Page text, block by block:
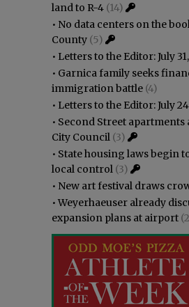
land to R-4 (14)
• No data centers on the
County (5)
• Letters to the Editor: July
• Garnica family seeks
immigration battle (4)
• Letters to the Editor: July
• Second Street apartments
City Council (3)
• State housing laws begin
local control (3)
• New art festival draws
•Weyerhaeuser already
expansion plans at airport